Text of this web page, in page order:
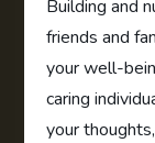
Building and
friends and
your well-
caring
your